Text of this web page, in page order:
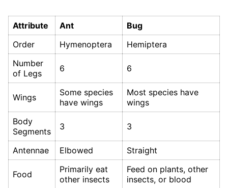
Attribute Ant
Bug
Order
Hymenoptera
Hemiptera
Number
of Legs
6 6
Wings
Some species
have wings
Most species have
wings
Body
Segments
3 3
Antennae Elbowed Straight
Food
Primarily eat
other insects
Feed on plants, other
insects, or blood